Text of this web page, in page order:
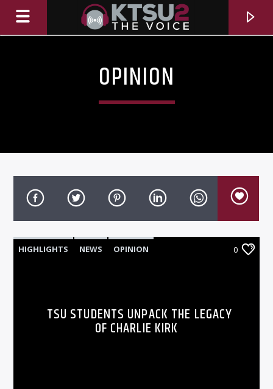
TITLE
OPINION
HIGHLIGHTS NEWS OPINION 0
TSU STUDENTS UNPACK THE LEGACY
OF CHARLIE KIRK